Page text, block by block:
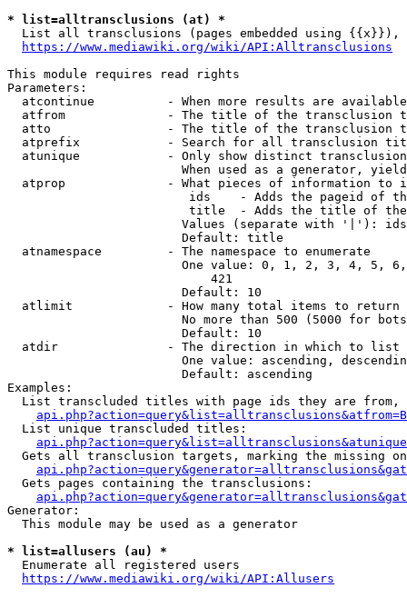
* list=alltransclusions (at) *
List all transclusions (pages embedded using {{x}}),
https://www.mediawiki.org/wiki/API:Alltransclusions
This module requires read rights
Parameters:
atcontinue          - When more results are
atfrom              - The title of the transclusion
atto                - The title of the transclusion
atprefix            - Search for all transclusion
atunique            - Only show distinct
When used as a generator,
atprop              - What pieces of information to
ids    - Adds the pageid of
title  - Adds the title of
Values (separate with '|'):
                        Default: title
  atnamespace         - The namespace to enumerate
One value: 0, 1, 2, 3, 4, 5,
                            421
                        Default: 10
  atlimit             - How many total items to return
No more than 500 (5000 for
                        Default: 10
  atdir               - The direction in which to list
One value: ascending,
                        Default: ascending
Examples:
List transcluded titles with page ids they are
  List unique transcluded titles:
Gets all transclusion targets, marking the missing
  Gets pages containing the transclusions:
Generator:
  This module may be used as a generator
* list=allusers (au) *
  Enumerate all registered users
https://www.mediawiki.org/wiki/API:Allusers